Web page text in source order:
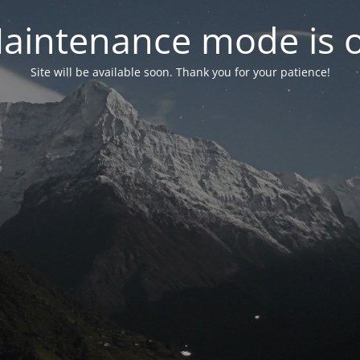
mode is
Site will be available soon. Thank you for your patience!